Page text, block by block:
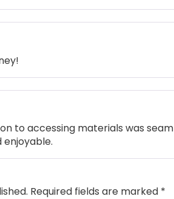
to accessing materials was
enjoyable.
Required fields are marked *